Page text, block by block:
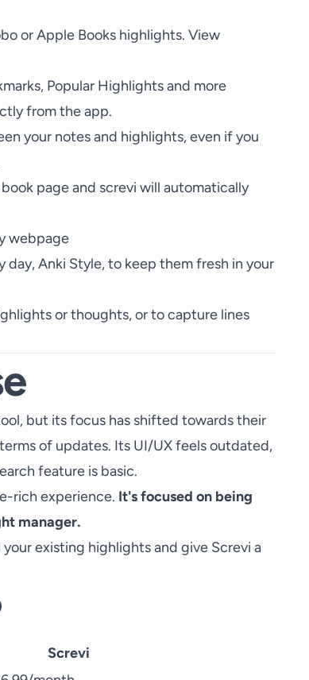
or Apple Books highlights. View
Popular Highlights and more
from the app.
your notes and highlights, even if you
page and screvi will automatically
webpage
day, Anki Style, to keep them fresh in your
or thoughts, or to capture lines
but its focus has shifted towards their
of updates. Its UI/UX feels outdated,
feature is basic.
rich experience. It's focused on being
manager.
existing highlights and give Screvi a
Screvi